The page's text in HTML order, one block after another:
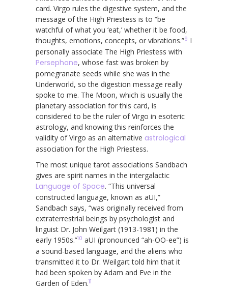
card. Virgo rules the digestive system, and the
message of the High Priestess is to “be
watchful of what you ‘eat,’ whether it be food,
thoughts, emotions, concepts, or vibrations.”9 I
personally associate The High Priestess with
Persephone, whose fast was broken by
pomegranate seeds while she was in the
Underworld, so the digestion message really
spoke to me. The Moon, which is usually the
planetary association for this card, is
considered to be the ruler of Virgo in esoteric
astrology, and knowing this reinforces the
validity of Virgo as an alternative astrological
association for the High Priestess.
The most unique tarot associations Sandbach
gives are spirit names in the intergalactic
Language of Space. “This universal
constructed language, known as aUI,”
Sandbach says, “was originally received from
extraterrestrial beings by psychologist and
linguist Dr. John Weilgart (1913-1981) in the
early 1950s.”10 aUI (pronounced “ah-OO-ee”) is
a sound-based language, and the aliens who
transmitted it to Dr. Weilgart told him that it
had been spoken by Adam and Eve in the
Garden of Eden.11